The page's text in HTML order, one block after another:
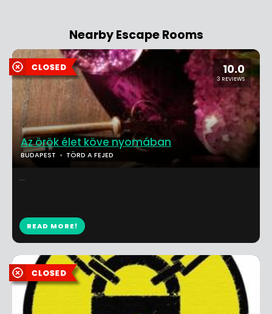
Nearby Escape Rooms
10.0
3 REVIEWS
Az örök élet köve nyomában
BUDAPEST TÖRD A FEJED
...
READ MORE!